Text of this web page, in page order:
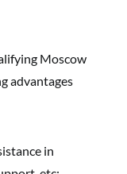
Moscow
advantages
in